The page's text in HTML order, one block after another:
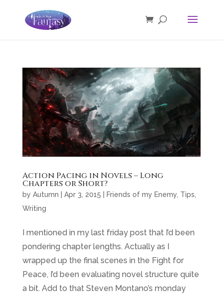
Action Pacing in Novels – Long
Chapters or Short?
by Autumn Apr 3, 2015 Friends of my Enemy, Tips
Writing
I mentioned in my last friday post that I’d been
pondering chapter lengths. Actually as I
wrapped up the final scenes in the Fight for
Peace, I’d been evaluating novel structure quite
a bit. Add to that Steven Montano’s monday